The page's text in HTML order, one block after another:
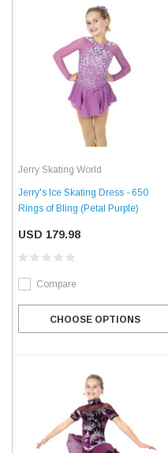
Jerry Skating World
Jerry's Ice Skating Dress - 650
Rings of Bling (Petal Purple)
USD 179.98
Compare
CHOOSE OPTIONS